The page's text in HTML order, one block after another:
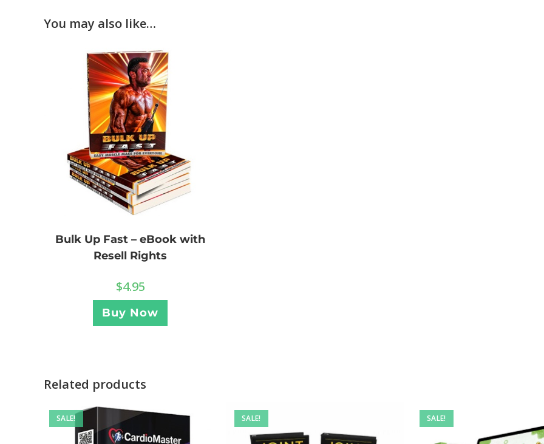
You may also like…
Bulk Up Fast – eBook with
Resell Rights
$4.95
Buy Now
Related products
SALE! SALE! SALE!